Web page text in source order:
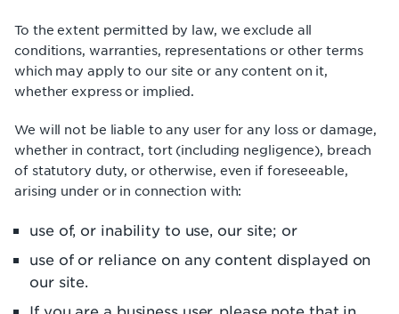
To the extent permitted by law, we exclude all
conditions, warranties, representations or other terms
which may apply to our site or any content on it,
whether express or implied.
We will not be liable to any user for any loss or damage,
whether in contract, tort (including negligence), breach
of statutory duty, or otherwise, even if foreseeable,
arising under or in connection with:
use of, or inability to use, our site; or
use of or reliance on any content displayed on
our site.
If you are a business user, please note that in